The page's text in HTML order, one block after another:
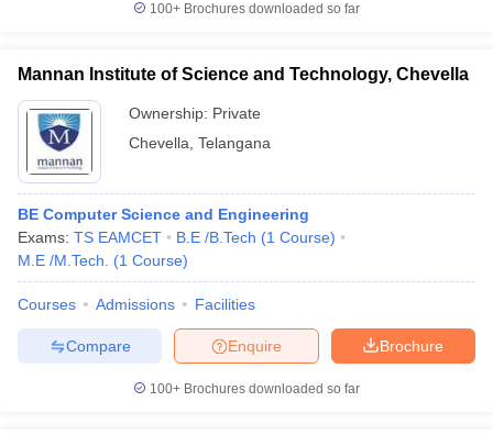
Cut offBHU CUET Cut offCUET CutoffCUET Cut off For
Year Question Papers CUET PG Syllabus
Syllabus IIT JAM ResultIIT JAM cut off
NEST Result
Examination FormIGNOU Question Papers
100+ Brochures downloaded so far
Mannan Institute of Science and Technology, Chevella
Ownership: Private
Chevella Telangana
BE Computer Science and Engineering
Exams: TS EAMCET B.E /B.Tech (1 Course)
M.E /M.Tech.
(1 Course)
Courses Admissions Facilities
Brochure
Enquire
Compare
100+ Brochures downloaded so far